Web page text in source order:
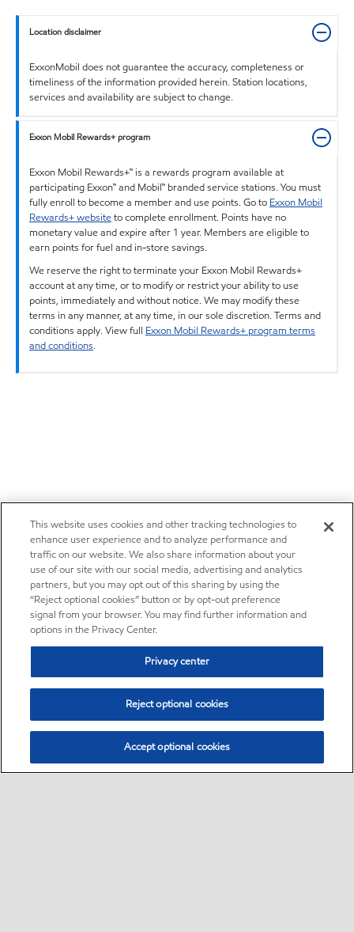
Location disclaimer
ExxonMobil does not guarantee the accuracy, completeness or
timeliness of the information provided herein. Station locations,
services and availability are subject to change.
Exxon Mobil Rewards+ program
Exxon Mobil Rewards+™ is a rewards program available at
participating Exxon™ and Mobil™ branded service stations. You must
fully enroll to become a member and use points. Go to Exxon Mobil
Rewards+ websiteto complete enrollment. Points have no
monetary value and expire after 1 year. Members are eligible to
earn points for fuel and in-store savings.
We reserve the right to terminate your Exxon Mobil Rewards+
account at any time, or to modify or restrict your ability to use
points, immediately and without notice. We may modify these
terms in any manner, at any time, in our sole discretion. Terms and
conditions apply. View full Exxon Mobil Rewards+ program terms
and conditions.
This website uses cookies and other tracking technologies to
enhance user experience and to analyze performance and
traffic on our website. We also share information about your
use of our site with our social media, advertising and analytics
partners, but you may opt out of this sharing by using the
“Reject optional cookies” button or by opt-out preference
signal from your browser. You may find further information and
options in the Privacy Center.
Privacy center
Reject optional cookies
Accept optional cookies